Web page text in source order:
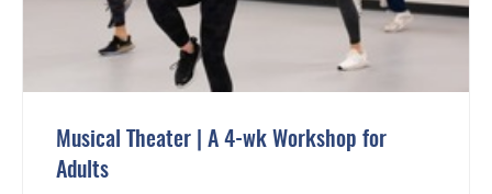
Musical Theater | A 4-wk Workshop for
Adults